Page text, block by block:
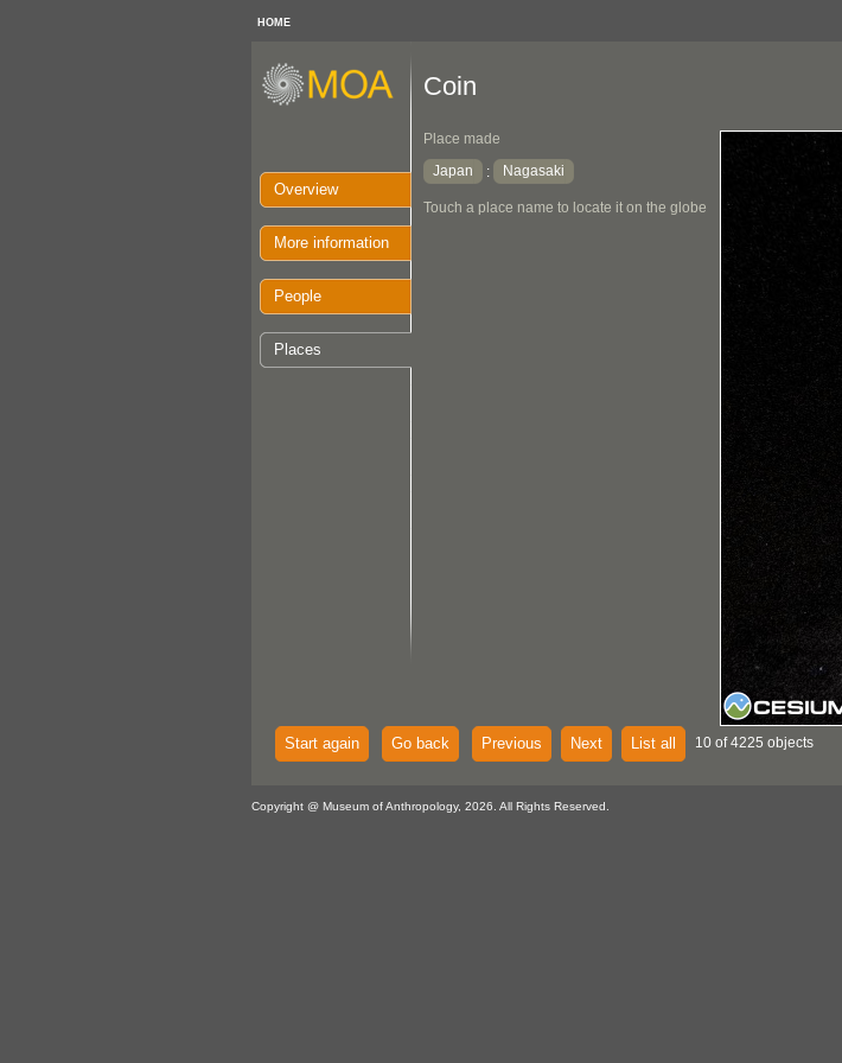
HOME
Overview
More information
People
Places
Coin
Place made
Japan
: Nagasaki
Touch a place name to locate it on the globe
Start again Go back Previous Next List all 10 of 4225 objects
Copyright @ Museum of Anthropology, 2026. All Rights Reserved.